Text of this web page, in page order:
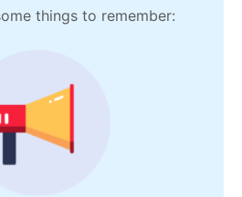
things to remember: